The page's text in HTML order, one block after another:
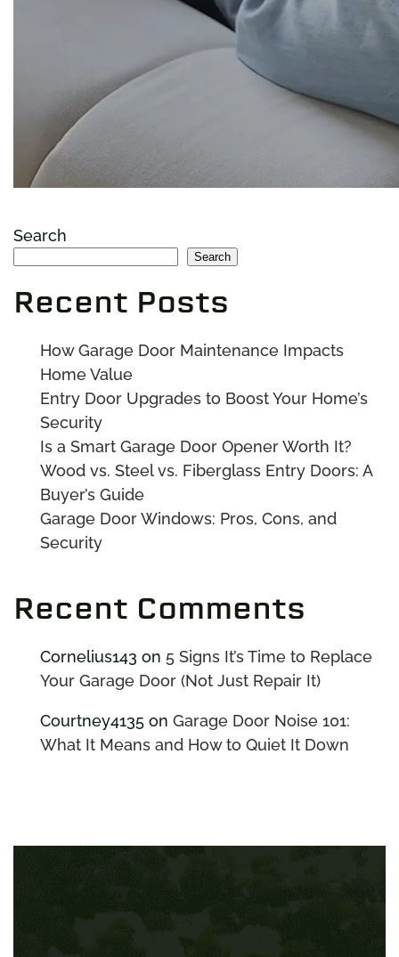
Search
Search
Recent Posts
How Garage Door Maintenance Impacts
Home Value
Entry Door Upgrades to Boost Your Home’s
Security
Is a Smart Garage Door Opener Worth It?
Wood vs. Steel vs. Fiberglass Entry Doors: A
Buyer’s Guide
Garage Door Windows: Pros, Cons, and
Security
Recent Comments
Cornelius143 on 5 Signs It’s Time to Replace
Your Garage Door (Not Just Repair It)
Courtney4135 on Garage Door Noise 101:
What It Means and How to Quiet It Down